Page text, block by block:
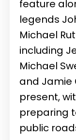
feature
legends
Michael
including
Michael
and Jamie
present,
preparing
public